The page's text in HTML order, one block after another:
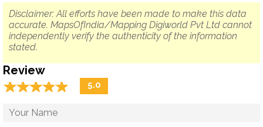
Disclaimer: All efforts have been made to make this data
accurate. MapsOfIndia/Mapping Digiworld Pvt Ltd cannot
independently verify the authenticity of the information
stated.
Review
☆☆☆☆☆
★★★★★ 5.0